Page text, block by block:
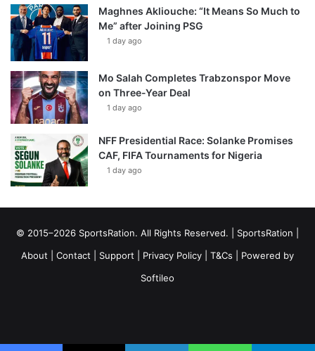
Maghnes Akliouche: “It Means So Much to
Me” after Joining PSG
1 day ago
Mo Salah Completes Trabzonspor Move
on Three-Year Deal
1 day ago
NFF Presidential Race: Solanke Promises
CAF, FIFA Tournaments for Nigeria
1 day ago
© 2015–2026 SportsRation. All Rights Reserved. | SportsRation
About
Contact Support Privacy Policy T&Cs | Powered by
Softileo